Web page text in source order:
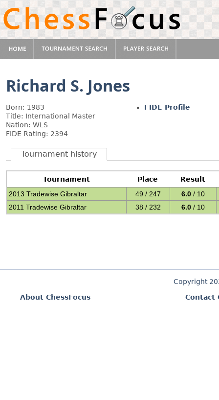
Richard S. Jones
Born: 1983
Title: International Master
Nation: WLS
FIDE Rating: 2394
FIDE Profile
Tournament history
Tournament Place
Result
2013 Tradewise Gibraltar
49 / 247 6.0 / 10
2011 Tradewise Gibraltar
38 / 232 6.0 / 10
Copyright
About ChessFocus
Contact